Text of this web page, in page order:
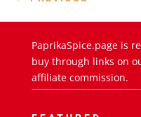
PaprikaSpice.page is
buy through links on
affiliate commission.